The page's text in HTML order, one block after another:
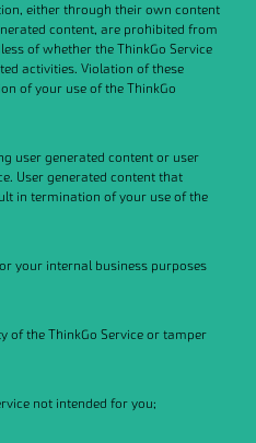
either through their own content
content, are prohibited from
of whether the ThinkGo Service
activities. Violation of these
of your use of the ThinkGo
user generated content or user
User generated content that
in termination of your use of the
your internal business purposes
of the ThinkGo Service or tamper
not intended for you;